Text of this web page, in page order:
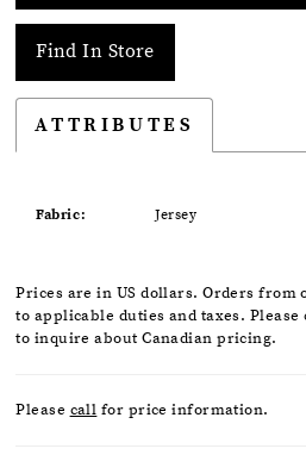
Find In Store
ATTRIBUTES
Fabric: Jersey
Prices are in US dollars. Orders from
to applicable duties and taxes.
to inquire about Canadian pricing.
Please call for price information.